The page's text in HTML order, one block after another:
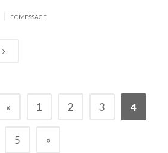
EC MESSAGE
« 1 2 3 4
5 »